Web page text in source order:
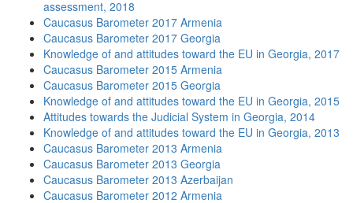
assessment, 2018
Caucasus Barometer 2017 Armenia
Caucasus Barometer 2017 Georgia
Knowledge of and attitudes toward the EU in Georgia, 2017
Caucasus Barometer 2015 Armenia
Caucasus Barometer 2015 Georgia
Knowledge of and attitudes toward the EU in Georgia, 2015
Attitudes towards the Judicial System in Georgia, 2014
Knowledge of and attitudes toward the EU in Georgia, 2013
Caucasus Barometer 2013 Armenia
Caucasus Barometer 2013 Georgia
Caucasus Barometer 2013 Azerbaijan
Caucasus Barometer 2012 Armenia